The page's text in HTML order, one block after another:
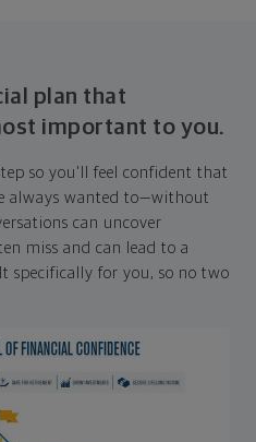
plan that
important to you.
so you'll feel confident that
always wanted to—without
can uncover
miss and can lead to a
specifically for you, so no two